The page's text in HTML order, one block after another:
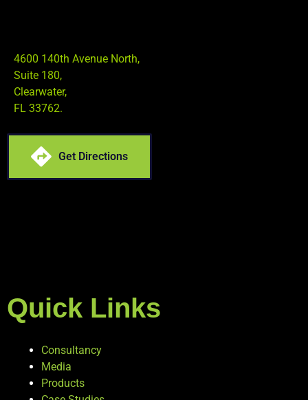
4600 140th Avenue North,
Suite 180,
Clearwater,
FL 33762.
Get Directions
Quick Links
Consultancy
Media
Products